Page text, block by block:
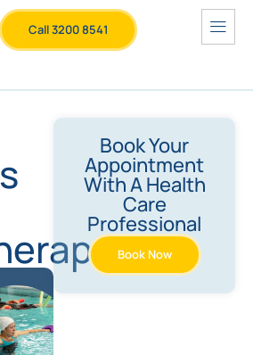
Call 3200 8541
Book Your
Appointment
With A Health
Care
Professional
Book Now